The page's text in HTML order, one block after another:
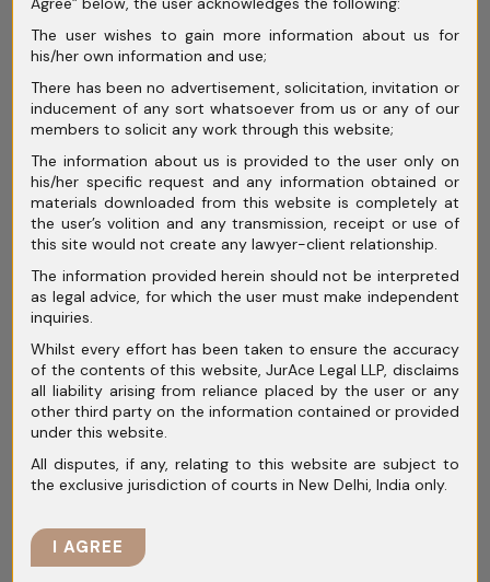
Need Help? Let’s Get in
Touch
The user wishes to gain more information about us for
his/her own information and use;
There has been no advertisement, solicitation, invitation or
inducement of any sort whatsoever from us or any of our
members to solicit any work through this website;
The information about us is provided to the user only on
his/her specific request and any information obtained or
materials downloaded from this website is completely at
the user’s volition and any transmission, receipt or use of
this site would not create any lawyer-client relationship.
The information provided herein should not be interpreted
as legal advice, for which the user must make independent
inquiries.
Whilst every effort has been taken to ensure the accuracy
of the contents of this website, JurAce Legal LLP, disclaims
all liability arising from reliance placed by the user or any
other third party on the information contained or provided
under this website.
All disputes, if any, relating to this website are subject to
the exclusive jurisdiction of courts in New Delhi, India only.
I AGREE